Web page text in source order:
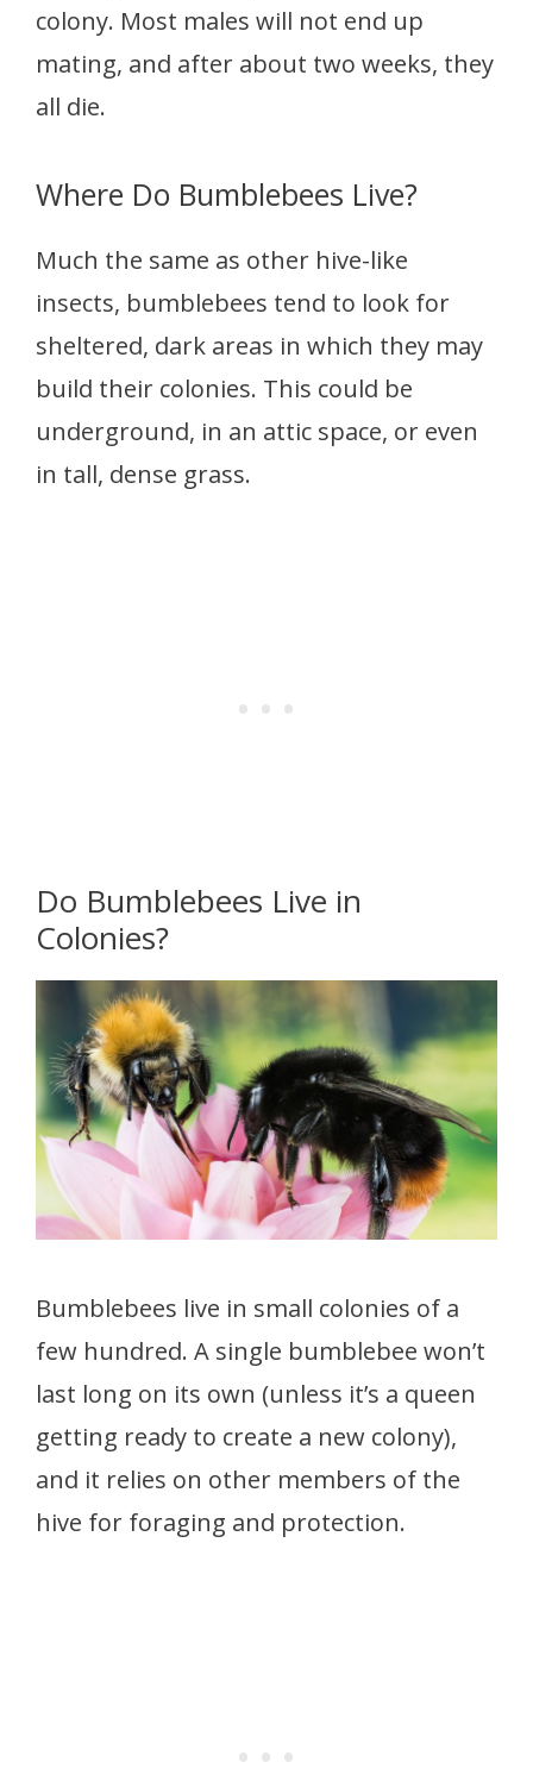
colony. Most males will not end up
mating, and after about two weeks, they
all die.
Where Do Bumblebees Live?
Much the same as other hive-like
insects, bumblebees tend to look for
sheltered, dark areas in which they may
build their colonies. This could be
underground, in an attic space, or even
in tall, dense grass.
Do Bumblebees Live in
Colonies?
Bumblebees live in small colonies of a
few hundred. A single bumblebee won’t
last long on its own (unless it’s a queen
getting ready to create a new colony),
and it relies on other members of the
hive for foraging and protection.